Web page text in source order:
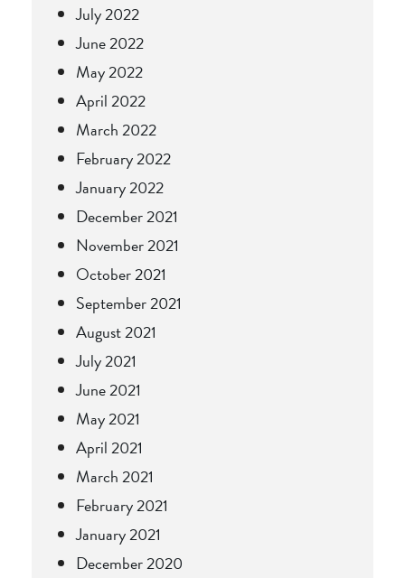
July 2022
June 2022
May 2022
April 2022
March 2022
February 2022
January 2022
December 2021
November 2021
October 2021
September 2021
August 2021
July 2021
June 2021
May 2021
April 2021
March 2021
February 2021
January 2021
December 2020